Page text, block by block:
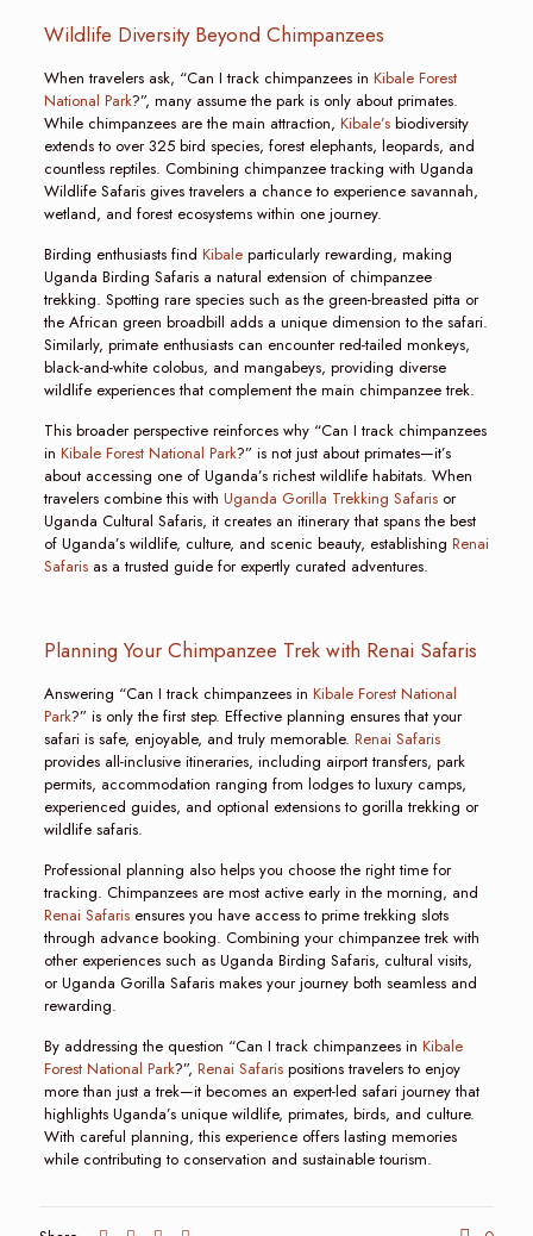
Wildlife Diversity Beyond Chimpanzees
When travelers ask, “Can I track chimpanzees in Kibale Forest
National Park?”, many assume the park is only about primates.
While chimpanzees are the main attraction, Kibale’sbiodiversity
extends to over 325 bird species, forest elephants, leopards, and
countless reptiles. Combining chimpanzee tracking with Uganda
Wildlife Safaris gives travelers a chance to experience savannah,
wetland, and forest ecosystems within one journey.
Birding enthusiasts find Kibaleparticularly rewarding, making
Uganda Birding Safaris a natural extension of chimpanzee
trekking. Spotting rare species such as the green-breasted pitta or
the African green broadbill adds a unique dimension to the safari.
Similarly, primate enthusiasts can encounter red-tailed monkeys,
black-and-white colobus, and mangabeys, providing diverse
wildlife experiences that complement the main chimpanzee trek.
This broader perspective reinforces why “Can I track chimpanzees
in Kibale Forest National Park?” is not just about primates—it’s
about accessing one of Uganda’s richest wildlife habitats. When
travelers combine this with Uganda Gorilla Trekking Safarisor
Uganda Cultural Safaris, it creates an itinerary that spans the best
of Uganda’s wildlife, culture, and scenic beauty, establishing Renai
Safarisas a trusted guide for expertly curated adventures.
Planning Your Chimpanzee Trek with Renai Safaris
Answering “Can I track chimpanzees in Kibale Forest National
Park?” is only the first step. Effective planning ensures that your
safari is safe, enjoyable, and truly memorable. Renai Safaris
provides all-inclusive itineraries, including airport transfers, park
permits, accommodation ranging from lodges to luxury camps,
experienced guides, and optional extensions to gorilla trekking or
wildlife safaris.
Professional planning also helps you choose the right time for
tracking. Chimpanzees are most active early in the morning, and
Renai Safarisensures you have access to prime trekking slots
through advance booking. Combining your chimpanzee trek with
other experiences such as Uganda Birding Safaris, cultural visits,
or Uganda Gorilla Safaris makes your journey both seamless and
rewarding.
By addressing the question “Can I track chimpanzees in Kibale
Forest National Park?”, Renai Safarispositions travelers to enjoy
more than just a trek—it becomes an expert-led safari journey that
highlights Uganda’s unique wildlife, primates, birds, and culture.
With careful planning, this experience offers lasting memories
while contributing to conservation and sustainable tourism.